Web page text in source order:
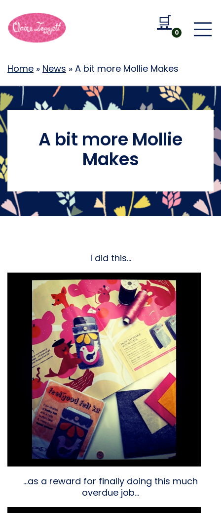
🛒
Go to
0
Home » News » A bit more Mollie Makes
A bit more Mollie
Makes
I did this…
…as a reward for finally doing this much
overdue job…